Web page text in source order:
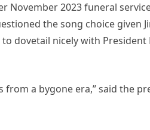
November 2023 funeral
the song choice given
to dovetail nicely with
from a bygone era,” said the